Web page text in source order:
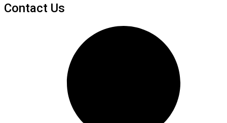
Contact Us